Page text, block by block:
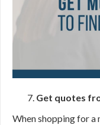
Get quotes
When shopping for a